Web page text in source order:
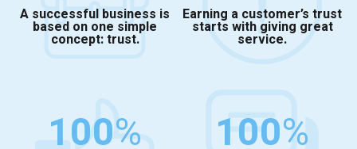
A successful business is
based on one simple
concept: trust.
Earning a customer’s trust
starts with giving great
service.
100% 100%